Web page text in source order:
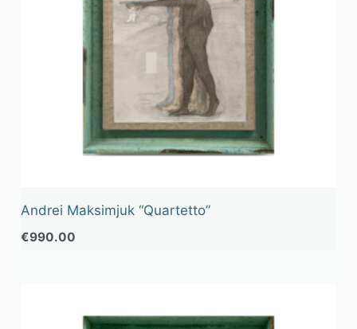
Andrei Maksimjuk “Quartetto”
€990.00